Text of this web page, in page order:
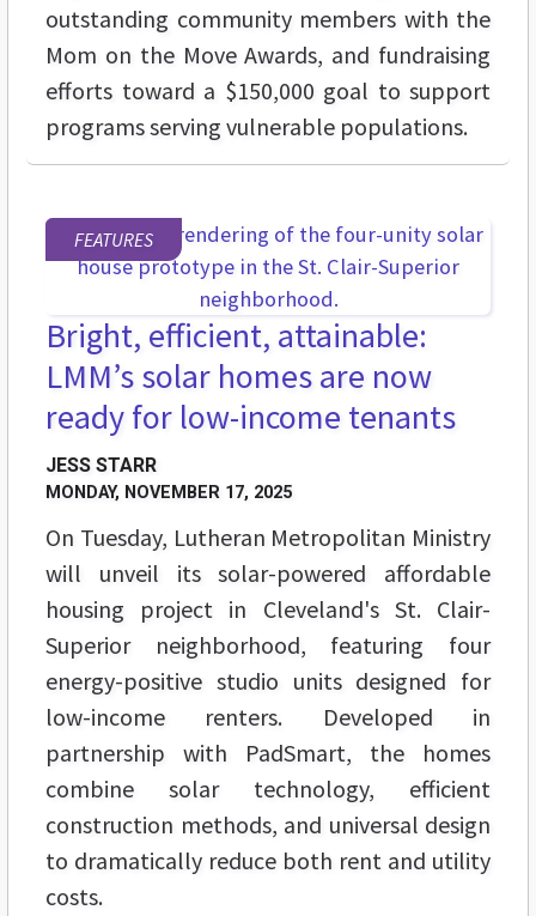
outstanding community members with the
Mom on the Move Awards, and fundraising
efforts toward a $150,000 goal to support
programs serving vulnerable populations.
FEATURES
Bright, efficient, attainable:
LMM’s solar homes are now
ready for low-income tenants
JESS STARR
MONDAY, NOVEMBER 17, 2025
On Tuesday, Lutheran Metropolitan Ministry
will unveil its solar-powered affordable
housing project in Cleveland's St. Clair-
Superior neighborhood, featuring four
energy-positive studio units designed for
low-income renters. Developed in
partnership with PadSmart, the homes
combine solar technology, efficient
construction methods, and universal design
to dramatically reduce both rent and utility
costs.